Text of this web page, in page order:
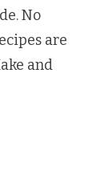
No
are
and